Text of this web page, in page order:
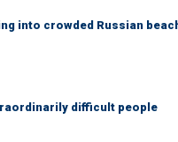
into crowded Russian
difficult people